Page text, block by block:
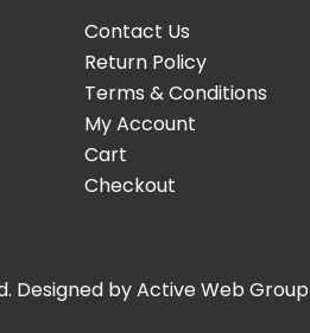
Contact Us
Return Policy
Terms & Conditions
My Account
Cart
Checkout
Designed byActive Web Group